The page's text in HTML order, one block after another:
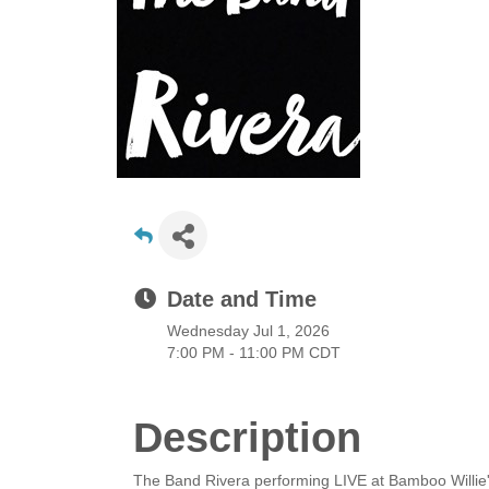
Date and Time
Wednesday Jul 1, 2026
7:00 PM - 11:00 PM CDT
Description
The Band Rivera performing LIVE at Bamboo